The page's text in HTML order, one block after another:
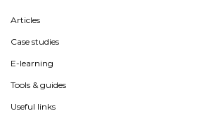
Articles
Case studies
E-learning
Tools & guides
Useful links